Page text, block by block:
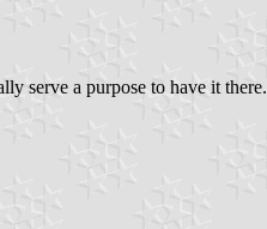
serve a purpose to have it there.